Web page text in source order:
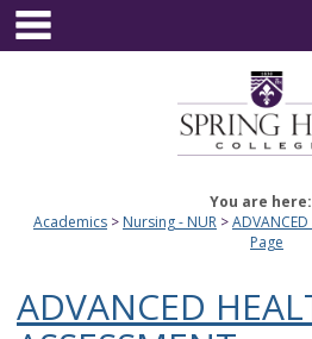
Skip
content
You are here:
Academics
Nursing - NUR ADVANCED
Page
ADVANCED